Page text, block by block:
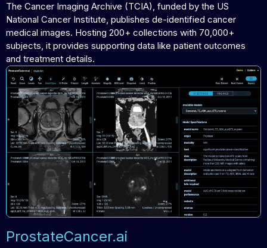
The Cancer Imaging Archive (TCIA), funded by the US
National Cancer Institute, publishes de-identified cancer
medical images. Hosting 200+ collections with 70,000+
subjects, it provides supporting data like patient outcomes
and treatment details.
ProstateCancer.ai